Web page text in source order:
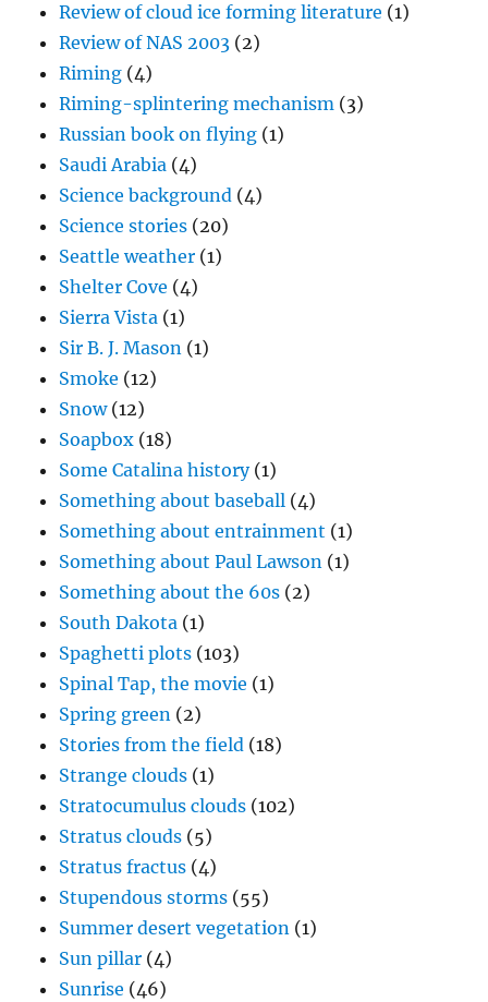
Review of cloud ice forming literature (1)
Review of NAS 2003 (2)
Riming (4)
Riming-splintering mechanism (3)
Russian book on flying (1)
Saudi Arabia (4)
Science background (4)
Science stories (20)
Seattle weather (1)
Shelter Cove (4)
Sierra Vista (1)
Sir B. J. Mason (1)
Smoke (12)
Snow(12)
Soapbox (18)
Some Catalina history(1)
Something about baseball (4)
Something about entrainment (1)
Something about Paul Lawson (1)
Something about the 60s (2)
South Dakota (1)
Spaghetti plots (103)
Spinal Tap, the movie (1)
Spring green (2)
Stories from the field (18)
Strange clouds (1)
Stratocumulus clouds (102)
Stratus clouds (5)
Stratus fractus (4)
Stupendous storms (55)
Summer desert vegetation (1)
Sun pillar (4)
Sunrise (46)